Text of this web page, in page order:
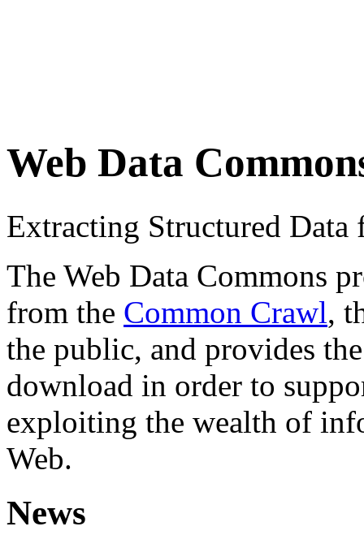
Web Data
Extracting Structured
The Web Data Commons
from the Common Crawl,
the public, and provides
download in order to
exploiting the wealth of
Web.
News